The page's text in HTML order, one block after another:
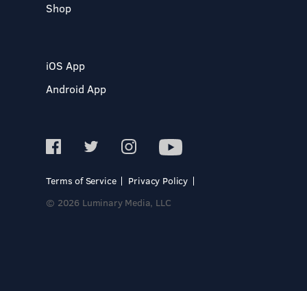
Shop
iOS App
Android App
Terms of Service
Privacy Policy
© 2026 Luminary Media, LLC